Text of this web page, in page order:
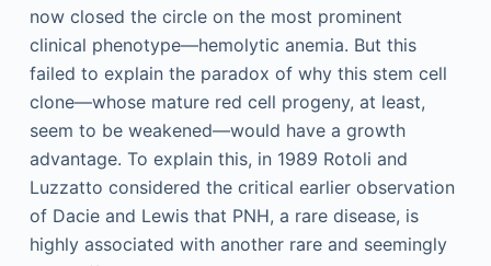
now closed the circle on the most prominent
clinical phenotype—hemolytic anemia. But this
failed to explain the paradox of why this stem cell
clone—whose mature red cell progeny, at least,
seem to be weakened—would have a growth
advantage. To explain this, in 1989 Rotoli and
Luzzatto considered the critical earlier observation
of Dacie and Lewis that PNH, a rare disease, is
highly associated with another rare and seemingly